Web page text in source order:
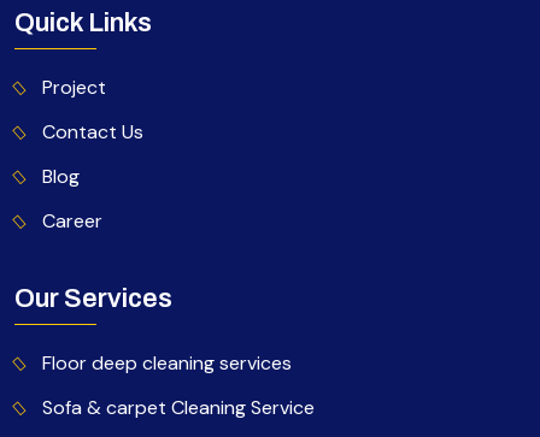
Quick Links
Project
Contact Us
Blog
Career
Our Services
Floor deep cleaning services
Sofa & carpet Cleaning Service